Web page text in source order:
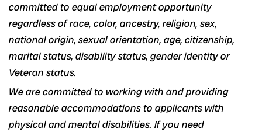
committed to equal employment opportunity
regardless of race, color, ancestry, religion, sex,
national origin, sexual orientation, age, citizenship,
marital status, disability status, gender identity or
Veteran status.
We are committed to working with and providing
reasonable accommodations to applicants with
physical and mental disabilities. If you need